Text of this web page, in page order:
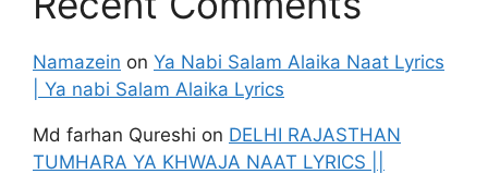
Namazein on Ya Nabi Salam Alaika Naat Lyrics
| Ya nabi Salam Alaika Lyrics
Md farhan Qureshi on DELHI RAJASTHAN
TUMHARA YA KHWAJA NAAT LYRICS ||